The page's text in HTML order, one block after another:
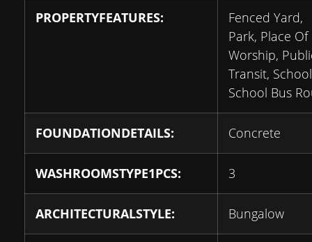
PROPERTYFEATURES:
Fenced Yard,
Park, Place Of
Worship,
Transit,
School Bus
FOUNDATIONDETAILS: Concrete
WASHROOMSTYPE1PCS: 3
ARCHITECTURALSTYLE: Bungalow